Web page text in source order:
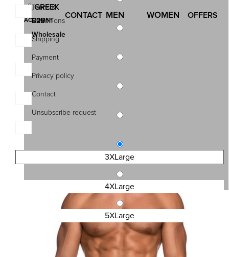
3XLarge
4XLarge
5XLarge
SKU:4400-BS
15,30 €
OFFERS
WOMEN
MEN
CONTACT
GREEK
B2B |
Wholesale
ACCOUNT
Terms &
Conditions
Shipping
Payment
Privacy policy
Contact
Unsubscribe request